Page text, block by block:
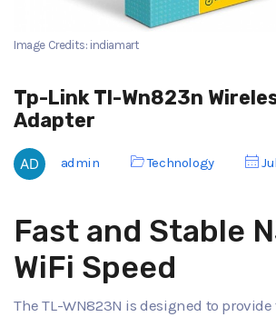
Image Credits: indiamart
Tp-Link Tl-Wn823n
Adapter
admin Technology
Fast and Stable
WiFi Speed
The TL-WN823N is designed to